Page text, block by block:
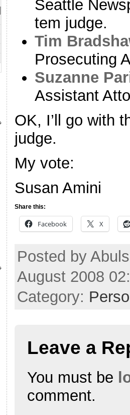
Seattle
tem judge.
Tim
Prosecuting
Suzanne
Assistant
OK, I’ll go with
judge.
My vote:
Susan Amini
Share this:
Facebook X
Posted by
August 2008
Category:
Leave a
You must be
comment.